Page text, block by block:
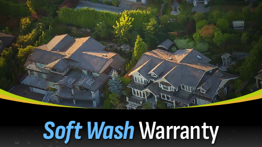
Soft WashWarranty